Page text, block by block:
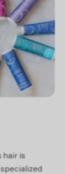
Extract,
Oleracea
Hydroxyethyl
Guar
Cyclohexene
hair is